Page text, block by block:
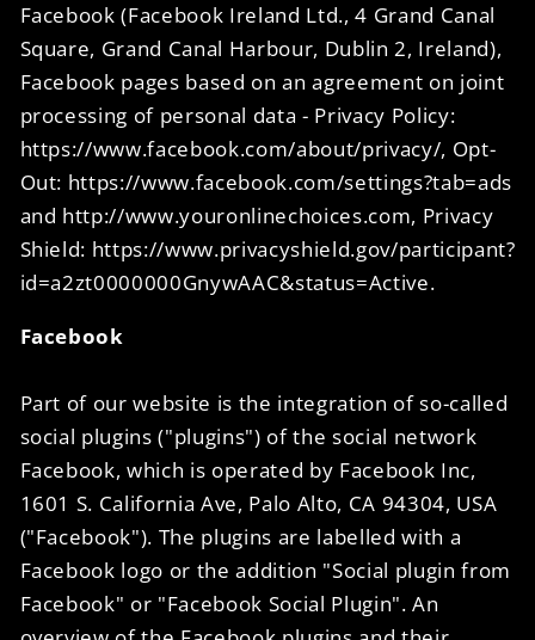
Facebook (Facebook Ireland Ltd., 4 Grand Canal
Square, Grand Canal Harbour, Dublin 2, Ireland),
Facebook pages based on an agreement on joint
processing of personal data - Privacy Policy:
https://www.facebook.com/about/privacy/, Opt-
Out: https://www.facebook.com/settings?tab=ads
and http://www.youronlinechoices.com, Privacy
Shield: https://www.privacyshield.gov/participant?
id=a2zt0000000GnywAAC&status=Active.
Facebook
Part of our website is the integration of so-called
social plugins ("plugins") of the social network
Facebook, which is operated by Facebook Inc,
1601 S. California Ave, Palo Alto, CA 94304, USA
("Facebook"). The plugins are labelled with a
Facebook logo or the addition "Social plugin from
Facebook" or "Facebook Social Plugin". An